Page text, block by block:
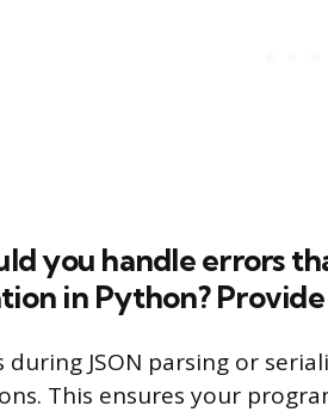
you handle errors
in Python?
during JSON parsing or
This ensures your